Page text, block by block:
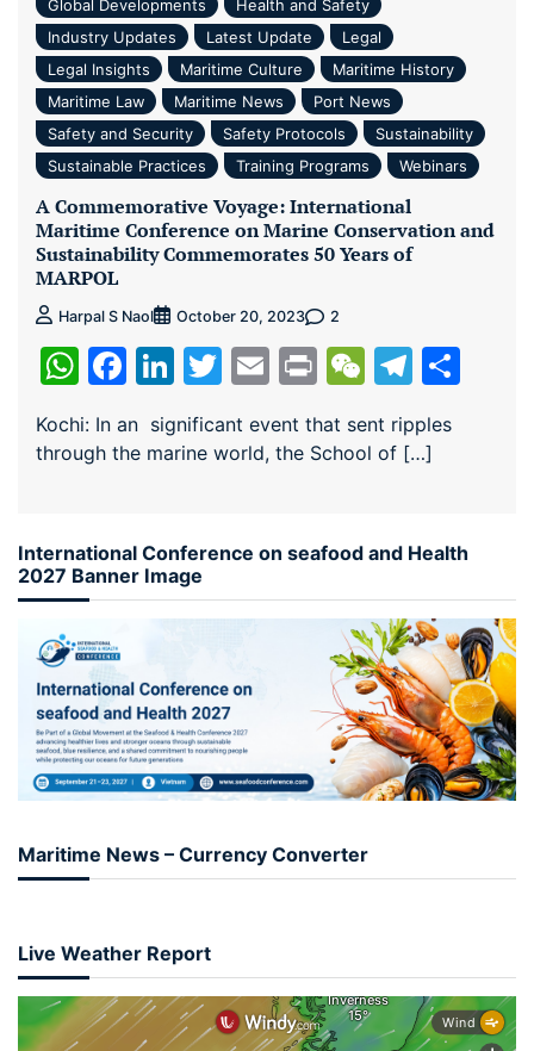
Global Developments
Health and Safety
Industry Updates
Latest Update
Legal
Legal Insights
Maritime Culture
Maritime History
Maritime Law
Maritime News
Port News
Safety and Security
Safety Protocols
Sustainability
Sustainable Practices
Training Programs Webinars
A Commemorative Voyage: International
Maritime Conference on Marine Conservation and
Sustainability Commemorates 50 Years of
MARPOL
Harpal S Naol October 20, 2023 2
WhatsApp
Facebook
LinkedIn
Twitter
EmailPrintWeChat
Kochi: In an significant event that sent ripples
through the marine world, the School of […]
International Conference on seafood and Health
2027 Banner Image
Maritime News – Currency Converter
Live Weather Report